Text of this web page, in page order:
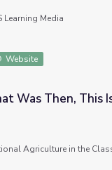
Learning Media
Website
Was Then, This
Agriculture in the